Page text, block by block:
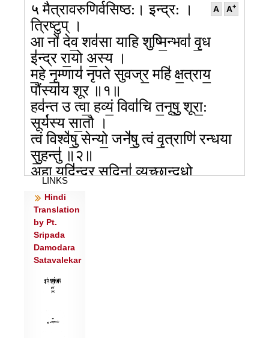
A A+
५ मैत्रावरुणिर्वसिष्ठ:। इन्द्र: ।
त्रिष्टुप् ।
आ नो॑ देव॒ शव॑सा याहि शुष्मि॒न्भवा॑ वृ॒ध
इ॑न्द्र रा॒यो अ॒स्य ।
म॒हे नृ॒म्णाय॑ नृपते सुवज्र॒ महि॑ क्ष॒त्राय॒
पौंस्या॑य शूर ॥१॥
हव॑न्त उ त्वा॒ हव्यं॒ विवा॑चि त॒नूषु॒ शूरा॒:
सूर्य॑स्य सा॒तौ ।
त्वं विश्वे॑षु॒ सेन्यो॒ जने॑षु॒ त्वं वृ॒त्राणि॑ रन्धया
सु॒हन्तु॑ ॥२॥
अहा॒ यदि॑न्द्र सु॒दिना॑ व्यु॒च्छान्दधो॒
यत्के॒तुमु॑प॒मं स॒मत्सु॑ ।
न्य१ग्निः सी॑द॒दसु॑रो॒ न होता॑ हुवा॒नो अत्र॑
सु॒भगा॑य दे॒वान् ॥३॥
व॒यं ते त॑ इन्द्र॒ ये च॑ देव॒ स्तव॑न्त शूर॒ दद॑तो
म॒घानि॑ ।
यच्छा॑ सू॒रिभ्य॑ उप॒मं वरू॑थं स्वा॒भुवो॑
जर॒णाम॑श्नवन्त ॥४॥
यद्दद॑न्नः ।
LINKS
Hindi
Translation
by Pt.
Sripada
Damodara
Satavalekar